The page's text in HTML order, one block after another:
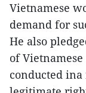
Vietnamese
demand for
He also
of
conducted